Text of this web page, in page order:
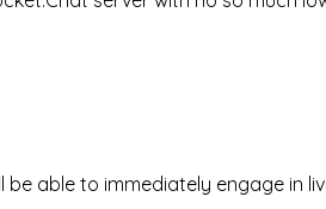
able to immediately engage in